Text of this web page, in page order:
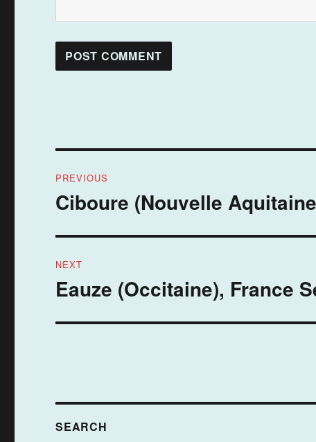
navigation
PREVIOUS
Previous
Ciboure (Nouvelle
NEXT
Next
Eauze (Occitaine), France
SEARCH